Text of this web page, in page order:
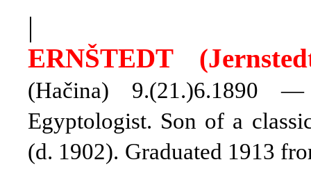
|
ERNŠTEDT
(Hačina) 9.(21.)6.1890 —
Egyptologist. Son of a
(d. 1902). Graduated 1913